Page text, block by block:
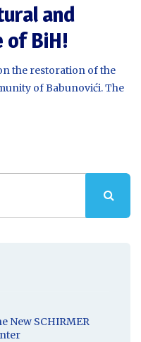
and
of BiH!
the restoration of the
of Babunovići. The
New SCHIRMER